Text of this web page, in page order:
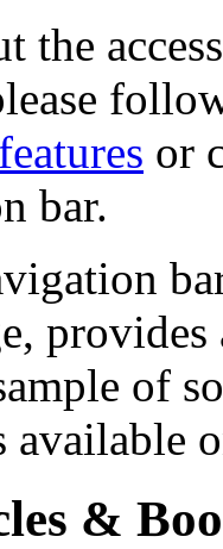
the
or
bar.
of
available
&